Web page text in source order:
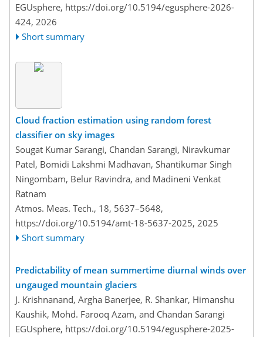
EGUsphere, https://doi.org/10.5194/egusphere-2026-
424, 2026
Short summary
Cloud fraction estimation using random forest
classifier on sky images
Sougat Kumar Sarangi, Chandan Sarangi, Niravkumar
Patel, Bomidi Lakshmi Madhavan, Shantikumar Singh
Ningombam, Belur Ravindra, and Madineni Venkat
Ratnam
Atmos. Meas. Tech., 18, 5637–5648,
https://doi.org/10.5194/amt-18-5637-2025, 2025
Short summary
Predictability of mean summertime diurnal winds over
ungauged mountain glaciers
J. Krishnanand, Argha Banerjee, R. Shankar, Himanshu
Kaushik, Mohd. Farooq Azam, and Chandan Sarangi
EGUsphere, https://doi.org/10.5194/egusphere-2025-